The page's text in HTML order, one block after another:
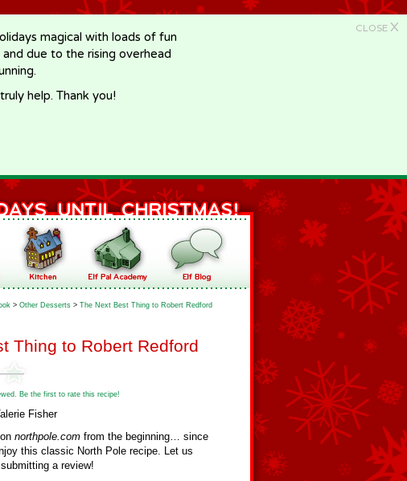
CLOSE X
magical with loads of fun
due to the rising overhead
help. Thank you!
> Other Desserts > The Next Best Thing to Robert Redford
Thing to Robert Redford
Be the first to rate this recipe!
Fisher
northpole.com from the beginning… since
this classic North Pole recipe. Let us
a review!